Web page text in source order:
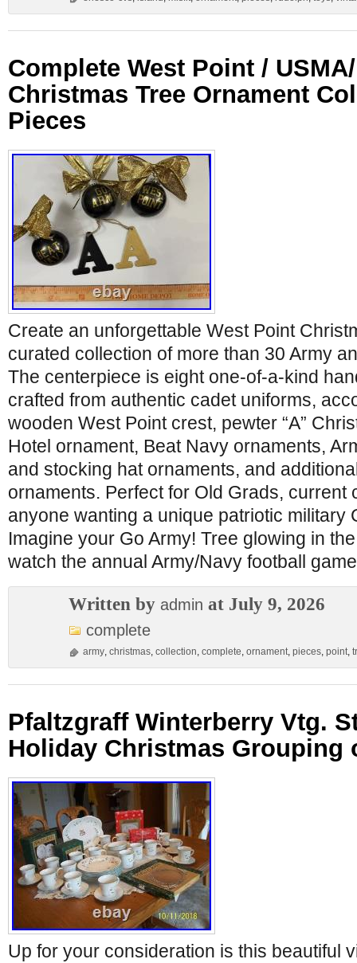
Complete West Point /
Christmas Tree Ornament
Pieces
Create an unforgettable West Point
curated collection of more than 30 Army
The centerpiece is eight one-of-a-kind
crafted from authentic cadet uniforms,
wooden West Point crest, pewter “A”
Hotel ornament, Beat Navy ornaments,
and stocking hat ornaments, and
ornaments. Perfect for Old Grads, current
anyone wanting a unique patriotic military
Imagine your Go Army! Tree glowing in
watch the annual Army/Navy football
Written by admin at July 9, 2026
complete
army, christmas, collection, complete, ornament, pieces, point,
Pfaltzgraff Winterberry Vtg.
Holiday Christmas Grouping
Up for your consideration is this beautiful